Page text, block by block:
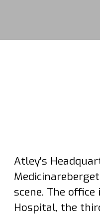
Atley's
scene. The
Hospital, the